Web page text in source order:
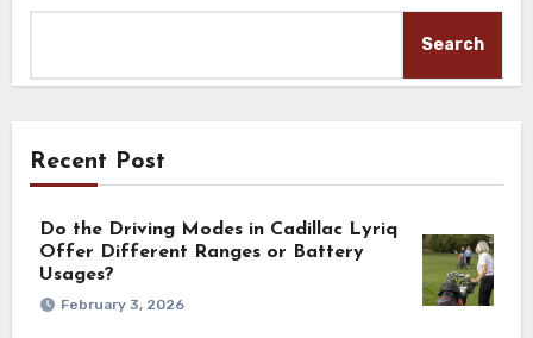
Search
Recent Post
Do the Driving Modes in Cadillac Lyriq
Offer Different Ranges or Battery
Usages?
February 3, 2026